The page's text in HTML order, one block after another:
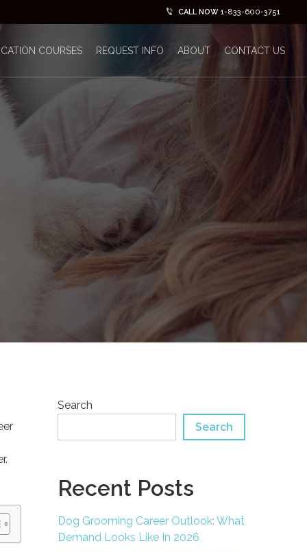
CALL NOW 1-833-600-3751
COURSES REQUEST INFO ABOUT CONTACT US
Search
Search
Recent Posts
Dog Grooming Career Outlook: What
Demand Looks Like In 2026